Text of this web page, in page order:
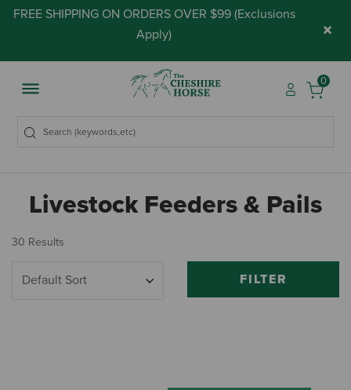
FREE SHIPPING ON ORDERS OVER $99 (Exclusions
Apply) ×
0
Livestock Feeders & Pails
30 Results
FILTER